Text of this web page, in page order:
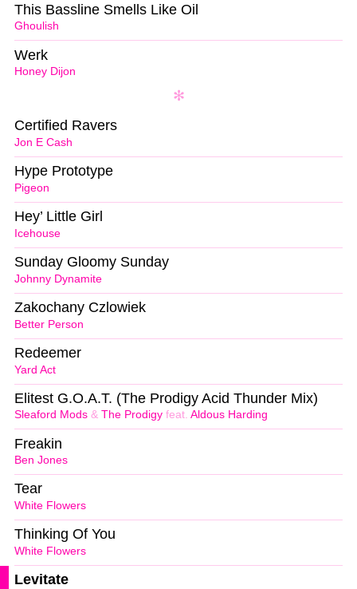
Ghoulish
This Bassline Smells Like Oil
Honey Dijon
Werk
Jon E Cash
Certified Ravers
Pigeon
Hype Prototype
Icehouse
Hey’ Little Girl
Johnny Dynamite
Sunday Gloomy Sunday
Better Person
Zakochany Czlowiek
Yard Act
Redeemer
Sleaford Mods & The Prodigy feat. Aldous Harding
Elitest G.O.A.T. (The Prodigy Acid Thunder Mix)
Ben Jones
Freakin
White Flowers
Tear
White Flowers
Thinking Of You
Levitate